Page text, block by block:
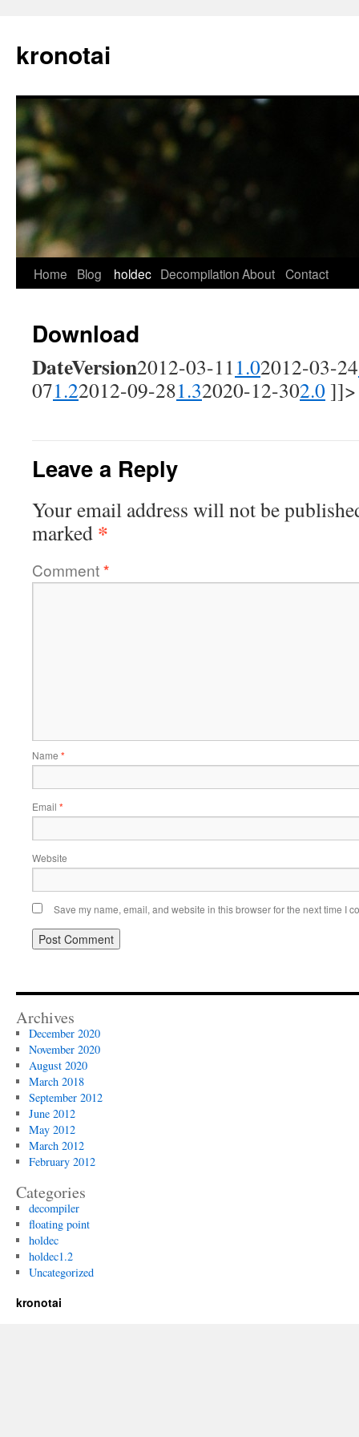
kronotai
Skip
content
Home Blog holdec DecompilationAbout Contact
Download
DateVersion2012-03-111.02012-03-24
071.22012-09-281.32020-12-302.0 ]]>
Leave a Reply
Your email address will not be
marked *
Comment*
Name *
Email *
Website
Save my name, email, and website in this browser for the next time I
Archives
December 2020
November 2020
August 2020
March 2018
September 2012
June 2012
May 2012
March 2012
February 2012
Categories
decompiler
floating point
holdec
holdec1.2
Uncategorized
kronotai